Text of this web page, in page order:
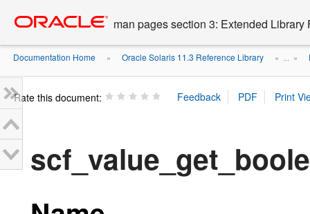
content
man pages section 3: Extended Library
Documentation Home » Oracle Solaris 11.3 Reference Library » ... »
Rate this document: